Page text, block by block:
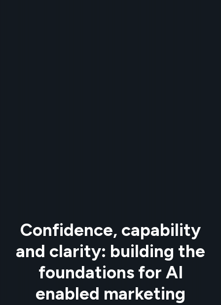
Confidence, capability
and clarity: building the
foundations for AI
enabled marketing